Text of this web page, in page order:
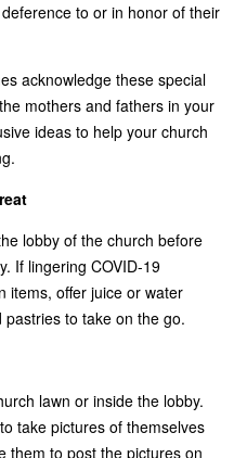
to or in honor of their
acknowledge these special
mothers and fathers in your
ideas to help your church
lobby of the church before
If lingering COVID-19
items, offer juice or water
to take on the go.
lawn or inside the lobby.
take pictures of themselves
them to post the pictures on